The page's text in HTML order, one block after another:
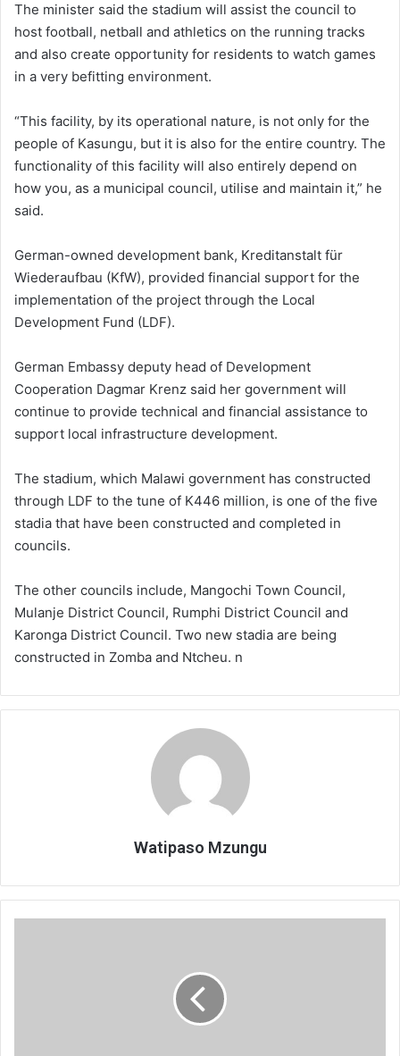
The minister said the stadium will assist the council to
host football, netball and athletics on the running tracks
and also create opportunity for residents to watch games
in a very befitting environment.
“This facility, by its operational nature, is not only for the
people of Kasungu, but it is also for the entire country. The
functionality of this facility will also entirely depend on
how you, as a municipal council, utilise and maintain it,” he
said.
German-owned development bank, Kreditanstalt für
Wiederaufbau (KfW), provided financial support for the
implementation of the project through the Local
Development Fund (LDF).
German Embassy deputy head of Development
Cooperation Dagmar Krenz said her government will
continue to provide technical and financial assistance to
support local infrastructure development.
The stadium, which Malawi government has constructed
through LDF to the tune of K446 million, is one of the five
stadia that have been constructed and completed in
councils.
The other councils include, Mangochi Town Council,
Mulanje District Council, Rumphi District Council and
Karonga District Council. Two new stadia are being
constructed in Zomba and Ntcheu. n
Watipaso Mzungu